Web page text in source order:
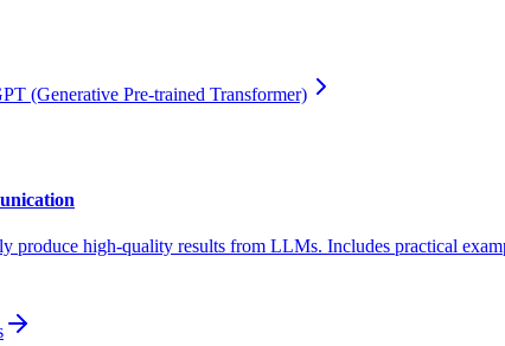
(Generative Pre-trained Transformer)
high-quality results from LLMs. Includes practical